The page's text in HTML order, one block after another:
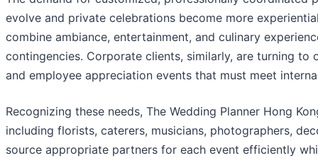
evolve and private celebrations become more
combine ambiance, entertainment, and culinary
contingencies. Corporate clients, similarly, are turning
and employee appreciation events that must meet
Recognizing these needs, The Wedding Planner Hong
including florists, caterers, musicians, photographers,
source appropriate partners for each event efficiently